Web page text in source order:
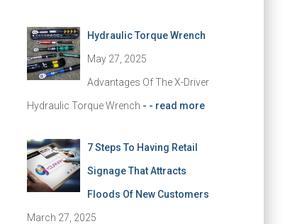
Hydraulic Torque Wrench
May 27, 2025
Advantages Of The X-Driver
Hydraulic Torque Wrench - - read more
7 Steps To Having Retail
Signage That Attracts
Floods Of New Customers
March 27, 2025